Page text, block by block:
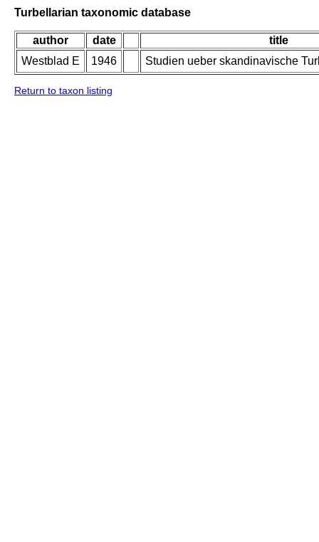
Turbellarian taxonomic database
author date
title
Westblad E
1946 Studien ueber skandinavische
Return to taxon listing